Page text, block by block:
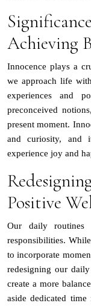
Achieving
Innocence plays a
we approach life
experiences and
preconceived
present moment.
and curiosity,
experience joy and
Positive
Our daily routines
responsibilities.
to incorporate
redesigning our
create a more
aside dedicated